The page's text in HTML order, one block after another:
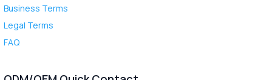
Business Terms
Legal Terms
FAQ